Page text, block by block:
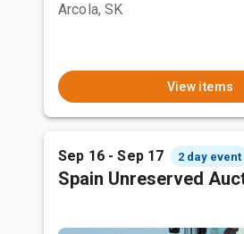
Arcola, SK
View items
Sep 16 - Sep 17 2 day event
Spain Unreserved